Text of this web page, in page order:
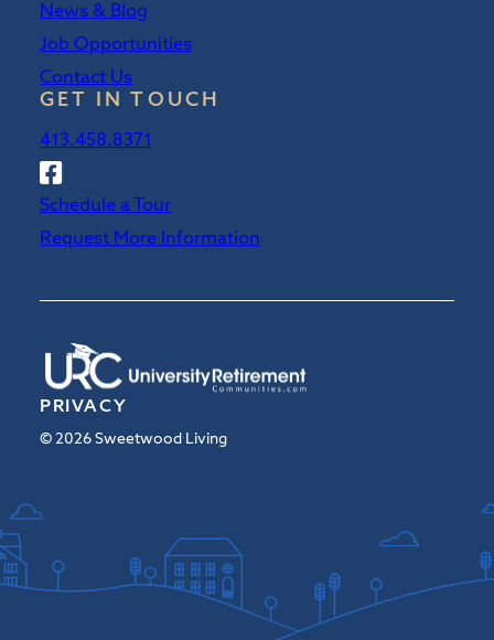
News & Blog
Job Opportunities
Contact Us
GET IN TOUCH
413.458.8371
Follow
Sweetwood
on
Schedule a Tour
Request More Information
PRIVACY
© 2026 Sweetwood Living